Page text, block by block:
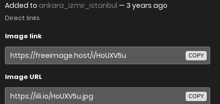
Added to ankara_izmir_istanbul — 3 years ago
Direct links
Image link
COPY
Image URL
COPY